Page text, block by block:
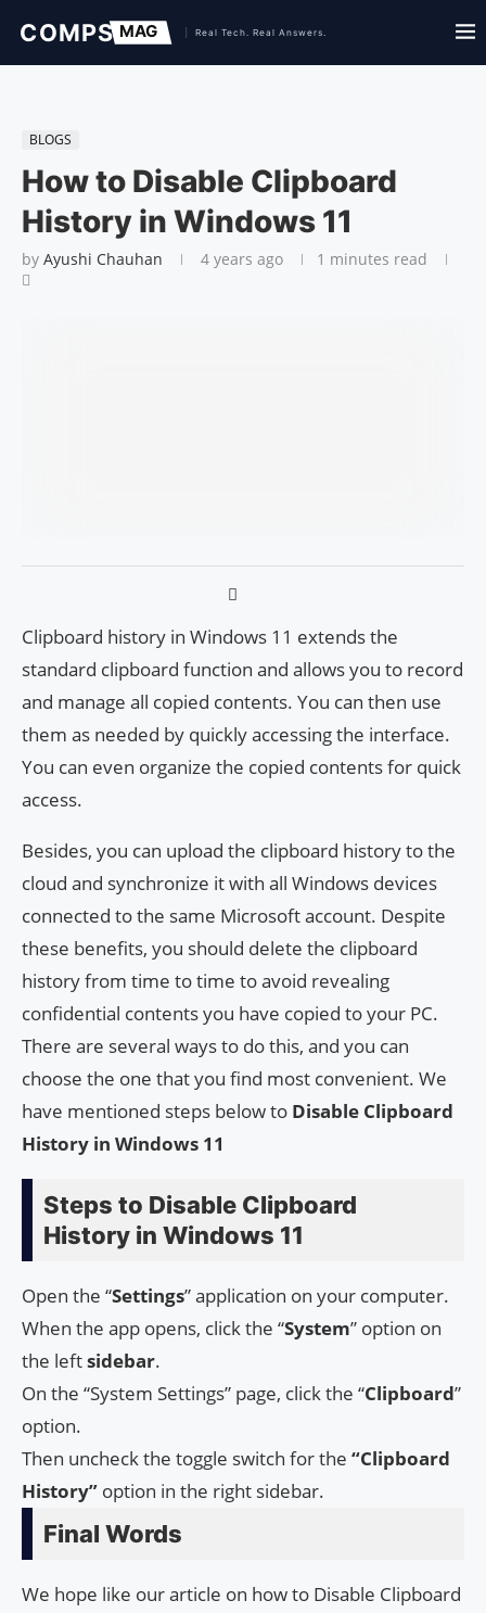
BLOGS
How to Disable Clipboard
History in Windows 11
by Ayushi Chauhan 4 years ago 1 minutes read
Clipboard history in Windows 11 extends the
standard clipboard function and allows you to record
and manage all copied contents. You can then use
them as needed by quickly accessing the interface.
You can even organize the copied contents for quick
access.
Besides, you can upload the clipboard history to the
cloud and synchronize it with all Windows devices
connected to the same Microsoft account. Despite
these benefits, you should delete the clipboard
history from time to time to avoid revealing
confidential contents you have copied to your PC.
There are several ways to do this, and you can
choose the one that you find most convenient. We
have mentioned steps below to Disable Clipboard
History in Windows 11
Steps to Disable Clipboard
History in Windows 11
Open the “Settings” application on your computer.
When the app opens, click the “System” option on
the leftsidebar.
On the “System Settings” page, click the “Clipboard”
option.
Then uncheck the toggle switch for the “Clipboard
History” option in the right sidebar.
Final Words
We hope like our article on how to Disable Clipboard